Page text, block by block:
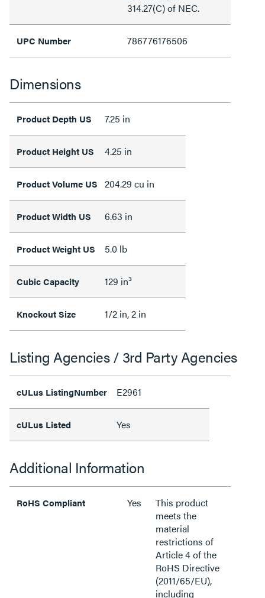
314.27(C) of NEC.
UPC Number 786776176506
Dimensions
Product Depth US 7.25 in
Product Height US 4.25 in
Product Volume US 204.29 cu in
Product Width US 6.63 in
Product Weight US 5.0 lb
Cubic Capacity 129 in³
Knockout Size 1/2 in, 2 in
Listing Agencies / 3rd Party Agencies
cULus ListingNumber E2961
cULus Listed Yes
Additional Information
RoHS Compliant Yes
This product
meets the
material
restrictions of
Article 4 of the
RoHS Directive
(2011/65/EU),
including